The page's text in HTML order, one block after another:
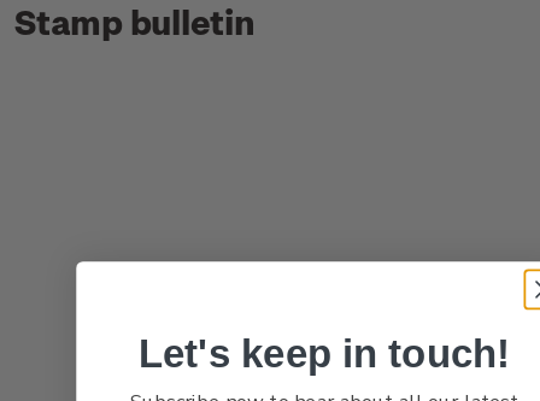
Stamp bulletin
Let's keep in touch!